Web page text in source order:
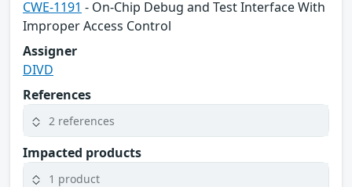
CWE-1191 - On-Chip Debug and Test Interface With
Improper Access Control
Assigner
DIVD
References
2 references
Impacted products
1 product